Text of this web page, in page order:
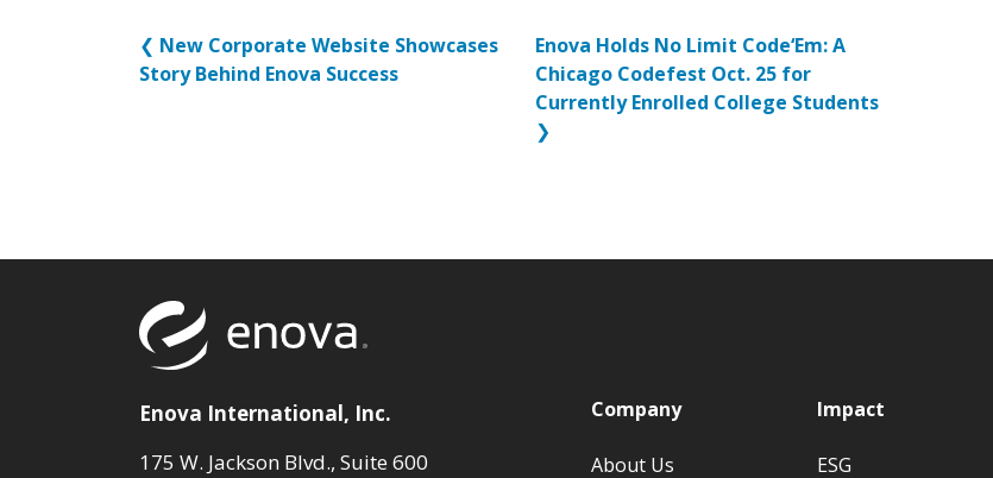
❮ New Corporate Website Showcases
Story Behind Enova Success
Enova Holds No Limit Code‘Em: A
Chicago Codefest Oct. 25 for
Currently Enrolled College Students
❯
Enova International, Inc.
175 W. Jackson Blvd., Suite 600
Company
About Us
Impact
ESG